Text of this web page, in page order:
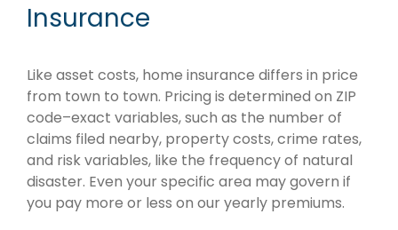
Insurance
Like asset costs, home insurance differs in price
from town to town. Pricing is determined on ZIP
code–exact variables, such as the number of
claims filed nearby, property costs, crime rates,
and risk variables, like the frequency of natural
disaster. Even your specific area may govern if
you pay more or less on our yearly premiums.